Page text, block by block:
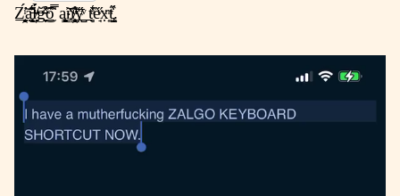
Z̻̯͔̘̲ͥ́̕̕͝a̵̜̤̫͓̘̘̾́͊͛͜ĺ̸̶̦̣̉ͧg̶̶̟̩͒͗̊̆ͦ͜͡o̲̎̿̇́̂ ą̨̙̳̟̕n̆̄҉̸̥̳̯̱̲̂ͧ̊͟͞y̺̋ͮ͟ t̻̣̾ͣ̔̏è̘ͮ̋x͎̣ͫt̢̺̙̋͒.